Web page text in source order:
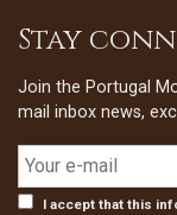
Stay
Join the Portugal
mail inbox news,
I accept that this